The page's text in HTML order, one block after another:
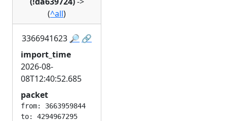
(^all)
3366941623 🔎 🔗
import_time
2026-08-
08T12:40:52.685
packet
from: 3663959844
to: 4294967295